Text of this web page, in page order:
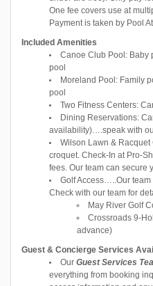
One fee covers use at
Payment is taken by Pool
Included Amenities
Canoe Club Pool: Baby
pool
Moreland Pool: Family
pool
Two Fitness Centers:
Dining Reservations:
availability)….speak with
Wilson Lawn &
croquet. Check-In at Pro-
fees. Our team can secure
Golf Access…..Our
Check with our team for
May River Golf
Crossroads 9-
advance)
Guest & Concierge Services
Our Guest Services
everything from booking